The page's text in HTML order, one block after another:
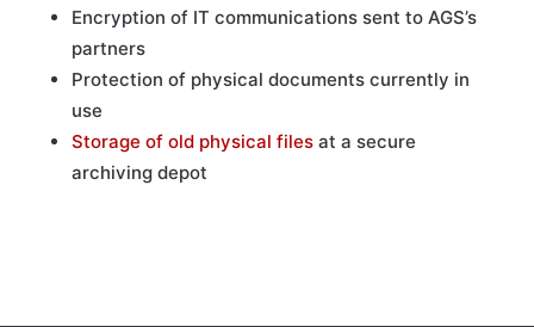
Encryption of IT communications sent to AGS’s
partners
Protection of physical documents currently in
use
Storage of old physical filesat a secure
archiving depot